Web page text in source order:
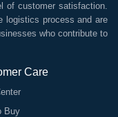
of customer satisfaction.
logistics process and are
who contribute to
Care
Buy